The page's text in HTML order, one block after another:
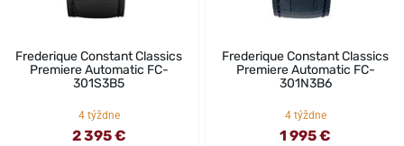
Frederique Constant Classics
Premiere Automatic FC-
301S3B5
4 týždne
2 395 €
Frederique Constant Classics
Premiere Automatic FC-
301N3B6
4 týždne
1 995 €